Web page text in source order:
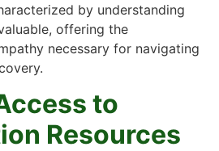
by understanding
offering the
necessary for navigating
to
Resources